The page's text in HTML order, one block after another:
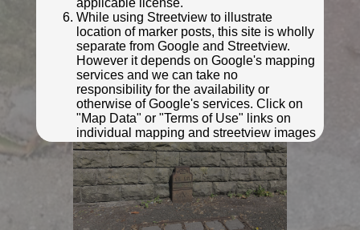
© Rob Malvisi
applicable license.
While using Streetview to illustrate
location of marker posts, this site is wholly
separate from Google and Streetview.
However it depends on Google's mapping
services and we can take no
responsibility for the availability or
otherwise of Google's services. Click on
"Map Data" or "Terms of Use" links on
individual mapping and streetview images
for further information.
Click anywhere on this notice to indicate your
acceptance of the above privacy policy and
terms and conditions.